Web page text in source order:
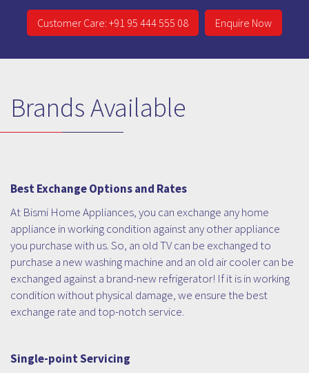
Customer Care: +91 95 444 555 08 Enquire Now
Brands Available
Best Exchange Options and Rates
At Bismi Home Appliances, you can exchange any home
appliance in working condition against any other appliance
you purchase with us. So, an old TV can be exchanged to
purchase a new washing machine and an old air cooler can be
exchanged against a brand-new refrigerator! If it is in working
condition without physical damage, we ensure the best
exchange rate and top-notch service.
Single-point Servicing